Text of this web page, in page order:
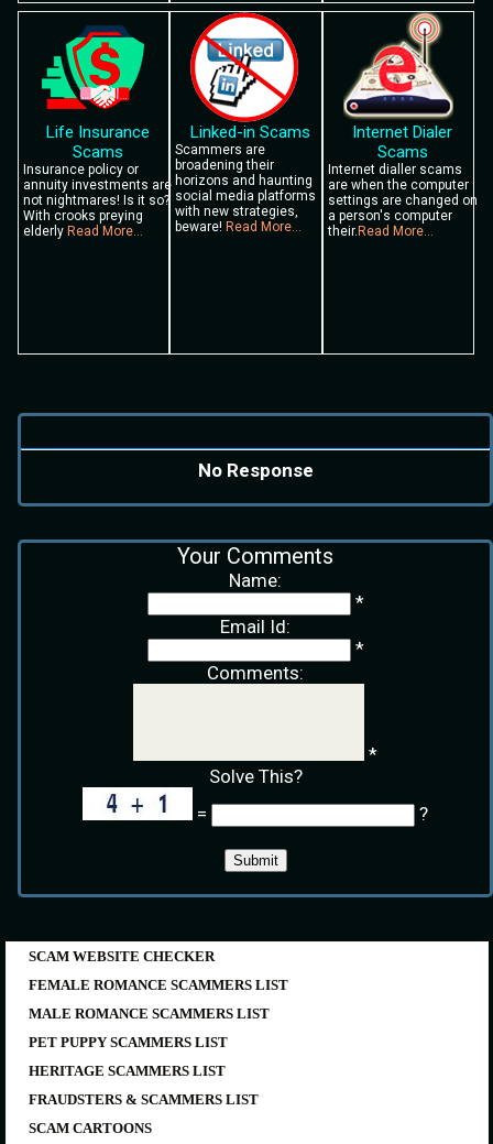
Life Insurance
Scams
Insurance policy or
annuity investments are
not nightmares! Is it so?
With crooks preying
elderly Read More...
Linked-in Scams
Scammers are
broadening their
horizons and haunting
social media platforms
with new strategies,
beware! Read More...
Internet Dialer
Scams
Internet dialler scams
are when the computer
settings are changed on
a person's computer
their. Read More...
No Response
Your Comments
Name:
*
Email Id:
*
Comments:
*
Solve This?
=
?
SCAM WEBSITE CHECKER
FEMALE ROMANCE SCAMMERS LIST
MALE ROMANCE SCAMMERS LIST
PET PUPPY SCAMMERS LIST
HERITAGE SCAMMERS LIST
FRAUDSTERS & SCAMMERS LIST
SCAM CARTOONS